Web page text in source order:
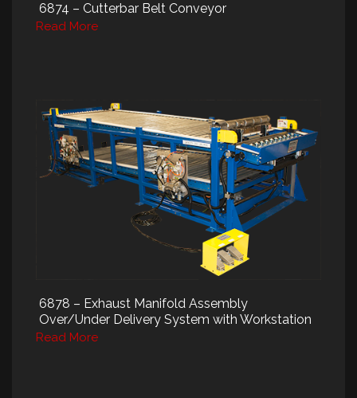
6874 – Cutterbar Belt Conveyor
Read More
6878 – Exhaust Manifold Assembly
Over/Under Delivery System with Workstation
Read More